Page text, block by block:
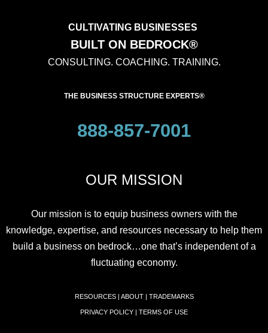
CULTIVATING BUSINESSES
BUILT ON BEDROCK®
CONSULTING. COACHING. TRAINING.
THE BUSINESS STRUCTURE EXPERTS®
888-857-7001
OUR MISSION
Our mission is to equip business owners with the
knowledge, expertise, and resources necessary to help them
build a business on bedrock…one that’s independent of a
fluctuating economy.
RESOURCES| ABOUT| TRADEMARKS
PRIVACY POLICY | TERMS OF USE